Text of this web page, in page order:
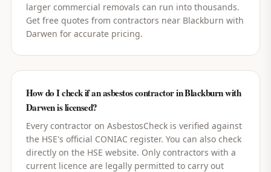
larger commercial removals can run into thousands.
Get free quotes from contractors near Blackburn with
Darwen for accurate pricing.
How do I check if an asbestos contractor in Blackburn with
Darwen is licensed?
Every contractor on AsbestosCheck is verified against
the HSE's official CONIAC register. You can also check
directly on the HSE website. Only contractors with a
current licence are legally permitted to carry out